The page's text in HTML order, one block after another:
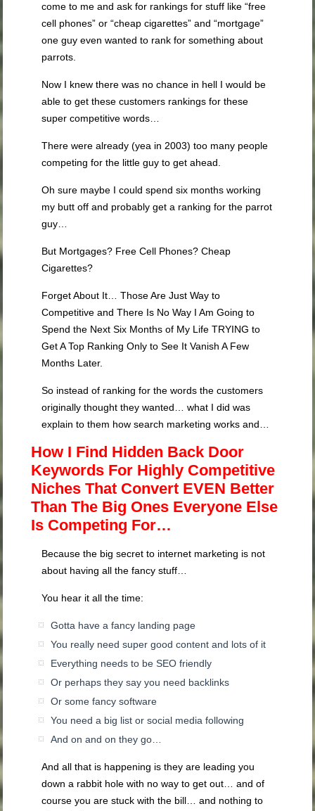
come to me and ask for rankings for stuff like “free
cell phones” or “cheap cigarettes” and “mortgage”
one guy even wanted to rank for something about
parrots.
Now I knew there was no chance in hell I would be
able to get these customers rankings for these
super competitive words…
There were already (yea in 2003) too many people
competing for the little guy to get ahead.
Oh sure maybe I could spend six months working
my butt off and probably get a ranking for the parrot
guy…
But Mortgages? Free Cell Phones? Cheap
Cigarettes?
Forget About It… Those Are Just Way to
Competitive and There Is No Way I Am Going to
Spend the Next Six Months of My Life TRYING to
Get A Top Ranking Only to See It Vanish A Few
Months Later.
So instead of ranking for the words the customers
originally thought they wanted… what I did was
explain to them how search marketing works and…
How I Find Hidden Back Door
Keywords For Highly Competitive
Niches That Convert EVEN Better
Than The Big Ones Everyone Else
Is Competing For…
Because the big secret to internet marketing is not
about having all the fancy stuff…
You hear it all the time:
Gotta have a fancy landing page
You really need super good content and lots of it
Everything needs to be SEO friendly
Or perhaps they say you need backlinks
Or some fancy software
You need a big list or social media following
And on and on they go…
And all that is happening is they are leading you
down a rabbit hole with no way to get out… and of
course you are stuck with the bill… and nothing to